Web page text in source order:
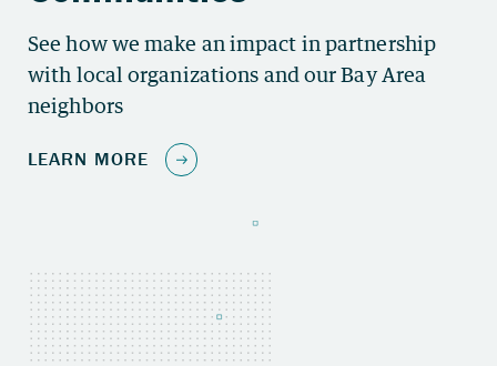
See how we make an impact in partnership
with local organizations and our Bay Area
neighbors